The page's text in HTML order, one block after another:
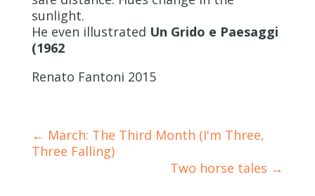
sunlight.
He even illustrated Un Grido e Paesaggi
(1962
Renato Fantoni 2015
← March: The Third Month (I'm Three,
Three Falling)
Two horse tales →